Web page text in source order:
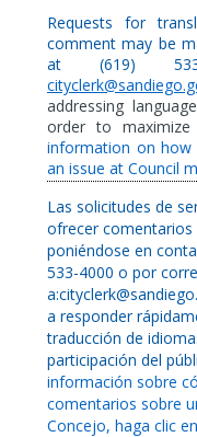
Requests for
comment may be
at (619)
addressing
order to maximize
information on
an issue at Council
Las solicitudes de
ofrecer comentarios
poniéndose en
533-4000 o por
a responder
traducción de
participación del
información sobre
comentarios sobre
Concejo, haga clic